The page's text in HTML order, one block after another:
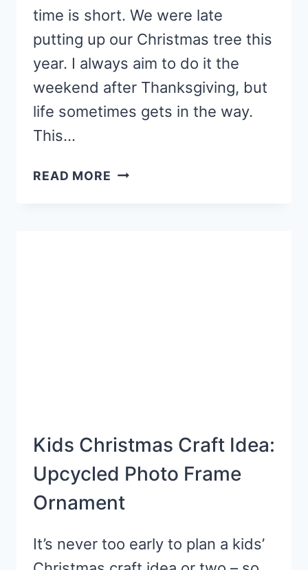
time is short. We were late
putting up our Christmas tree this
year. I always aim to do it the
weekend after Thanksgiving, but
life sometimes gets in the way.
This…
READ MORE SHINY
Kids Christmas Craft Idea:
Upcycled Photo Frame
Ornament
It’s never too early to plan a kids’